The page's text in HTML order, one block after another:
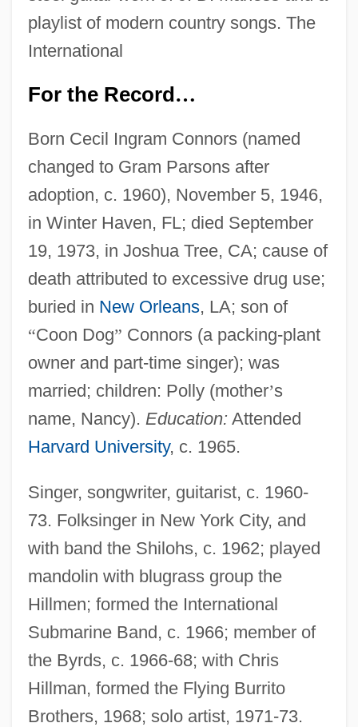
playlist of modern country songs. The
International
For the Record …
Born Cecil Ingram Connors (named
changed to Gram Parsons after
adoption, c. 1960), November 5, 1946,
in Winter Haven, FL; died September
19, 1973, in Joshua Tree, CA; cause of
death attributed to excessive drug use;
buried in New Orleans, LA; son of
“Coon Dog” Connors (a packing-plant
owner and part-time singer); was
married; children: Polly (mother’s
name, Nancy). Education: Attended
Harvard University, c. 1965.
Singer, songwriter, guitarist, c. 1960-
73. Folksinger in New York City, and
with band the Shilohs, c. 1962; played
mandolin with blugrass group the
Hillmen; formed the International
Submarine Band, c. 1966; member of
the Byrds, c. 1966-68; with Chris
Hillman, formed the Flying Burrito
Brothers, 1968; solo artist, 1971-73.